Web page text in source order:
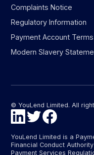
Complaints Notice
Regulatory Information
Payment Account
Modern Slavery
© YouLend Limited. All
YouLend Limited is a
Financial Conduct
Payment Services